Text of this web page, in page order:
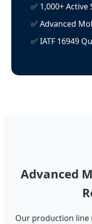
✅ 1,000+
✅ Advanced
✅ IATF 16949
Advanced
Our production line